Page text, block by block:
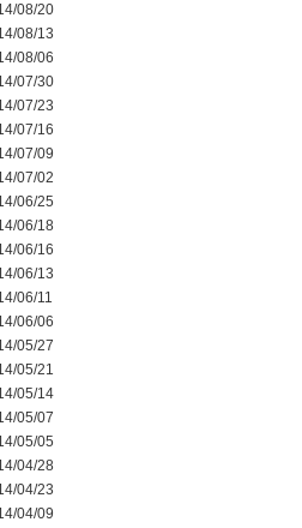
08/20
08/13
08/06
07/30
07/23
07/16
07/09
07/02
06/25
06/18
06/16
06/13
06/11
06/06
05/27
05/21
05/14
05/07
05/05
04/28
04/23
04/09